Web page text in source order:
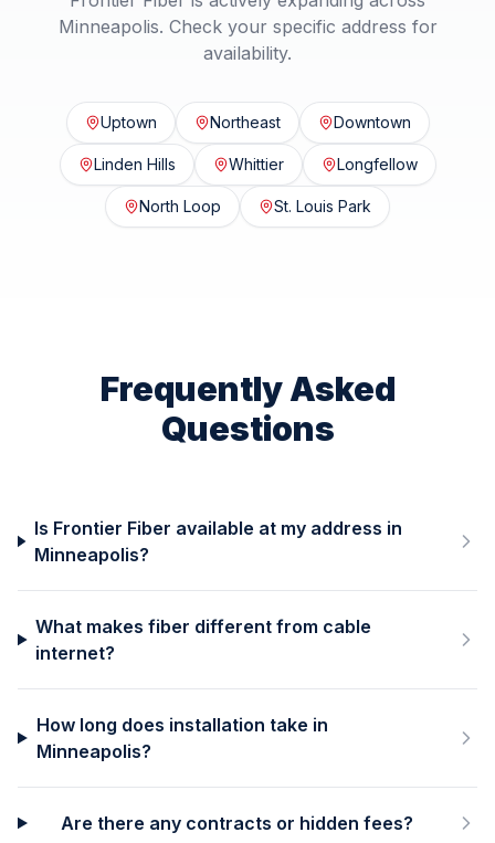
Minneapolis. Check your specific address for
availability.
Uptown Northeast Downtown
Linden Hills Whittier Longfellow
North Loop St. Louis Park
Frequently Asked
Questions
Is Frontier Fiber available at my address in
Minneapolis?
What makes fiber different from cable
internet?
How long does installation take in
Minneapolis?
Are there any contracts or hidden fees?